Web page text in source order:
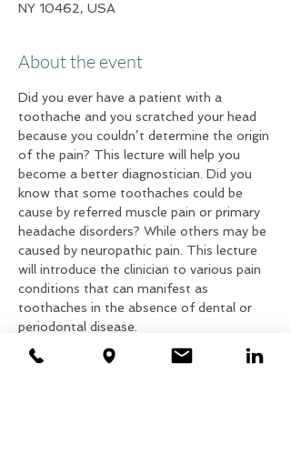
NY 10462, USA
About the event
Did you ever have a patient with a
toothache and you scratched your head
because you couldn’t determine the origin
of the pain? This lecture will help you
become a better diagnostician. Did you
know that some toothaches could be
cause by referred muscle pain or primary
headache disorders? While others may be
caused by neuropathic pain. This lecture
will introduce the clinician to various pain
conditions that can manifest as
toothaches in the absence of dental or
periodontal disease.
At the end of this lecture, the student will
Become familiar with diagnosing